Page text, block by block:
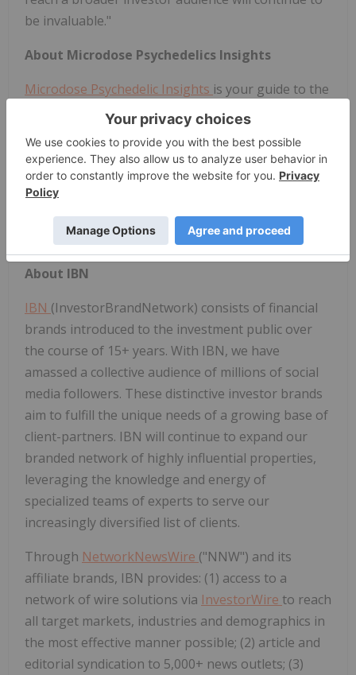
be invaluable."
About Microdose Psychedelics Insights
Microdose Psychedelic Insights is your guide to the
psychedelic medicine industry. With a vision to shift
the world's perception of psychedelic medicine, we
distribute and create the most compelling content,
financial analysis, engaging events, and
groundbreaking education to drive the
psychedelics industry to the forefront of modern
medicine.
About IBN
IBN (InvestorBrandNetwork) consists of financial
brands introduced to the investment public over
the course of 15+ years. With IBN, we have
amassed a collective audience of millions of social
media followers. These distinctive investor brands
aim to fulfill the unique needs of a growing base of
client-partners. IBN will continue to expand our
branded network of highly influential properties,
leveraging the knowledge and energy of
specialized teams of experts to serve our
increasingly diversified list of clients.
Through NetworkNewsWire ("NNW") and its
affiliate brands, IBN provides: (1) access to a
network of wire solutions via InvestorWire to reach
all target markets, industries and demographics in
the most effective manner possible; (2) article and
editorial syndication to 5,000+ news outlets; (3)